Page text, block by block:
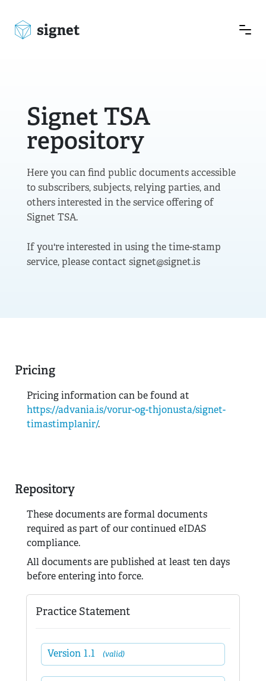
signet
Signet TSA
repository
Here you can find public documents accessible
to subscribers, subjects, relying parties, and
others interested in the service offering of
Signet TSA.
If you're interested in using the time-stamp
service, please contact signet@signet.is
Pricing
Pricing information can be found at
https://advania.is/vorur-og-thjonusta/signet-
timastimplanir/.
Repository
These documents are formal documents
required as part of our continued eIDAS
compliance.
All documents are published at least ten days
before entering into force.
Practice Statement
Version 1.1 (valid)